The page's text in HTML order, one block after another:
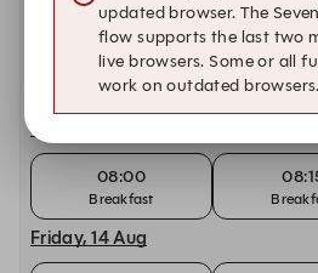
Wednesday, 12 Aug
08:00
Breakfast
Thursday, 13 Aug
08:00
Breakfast
Friday, 14 Aug
updated browser. The
flow supports the last two
live browsers. Some or all
work on outdated browsers.